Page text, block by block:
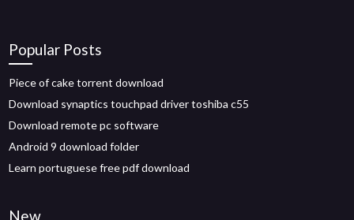
Popular Posts
Piece of cake torrent download
Download synaptics touchpad driver toshiba c55
Download remote pc software
Android 9 download folder
Learn portuguese free pdf download
New